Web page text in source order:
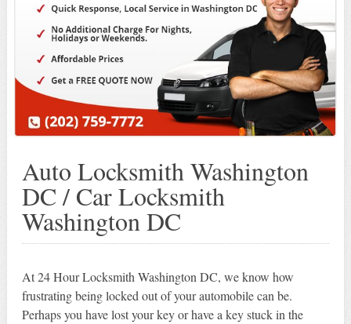
Auto Locksmith Washington
DC / Car Locksmith
Washington DC
At 24 Hour Locksmith Washington DC, we know how
frustrating being locked out of your automobile can be.
Perhaps you have lost your key or have a key stuck in the